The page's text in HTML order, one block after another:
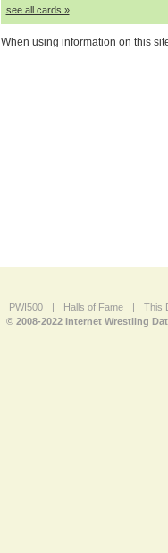
see all cards »
When using information on this
PWI500 | Halls of Fame |
This
© 2008-2022 Internet Wrestling